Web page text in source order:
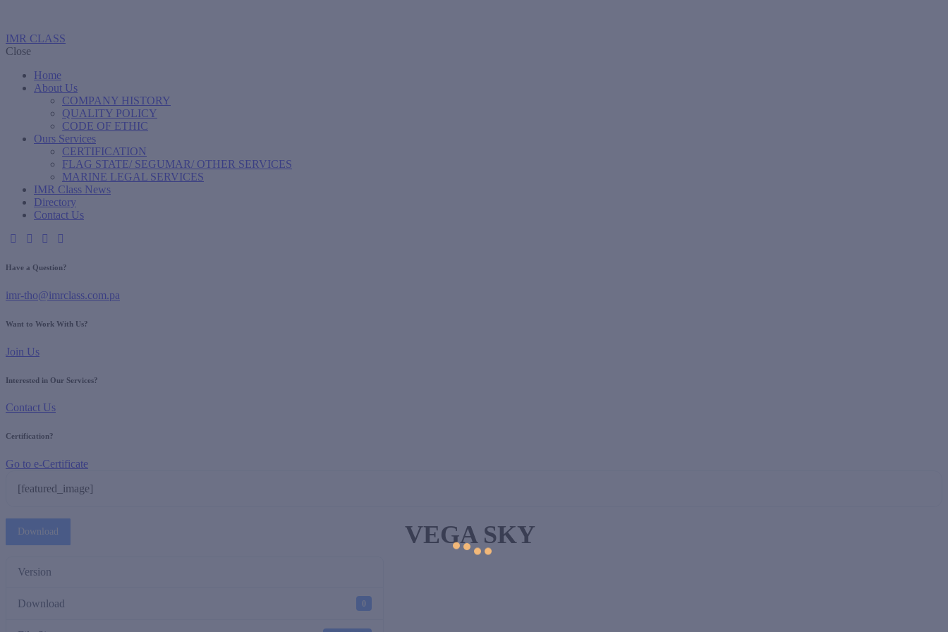
IMR CLASS
Close
Home
About Us
COMPANY HISTORY
QUALITY POLICY
CODE OF ETHIC
Ours Services
CERTIFICATION
FLAG STATE/ SEGUMAR/ OTHER SERVICES
MARINE LEGAL SERVICES
IMR Class News
Directory
Contact Us
Have a Question?
imr-tho@imrclass.com.pa
Want to Work With Us?
Join Us
Interested in Our Services?
Contact Us
Certification?
Go to e-Certificate
[featured_image]
Download
Version
Download 0
VEGA SKY